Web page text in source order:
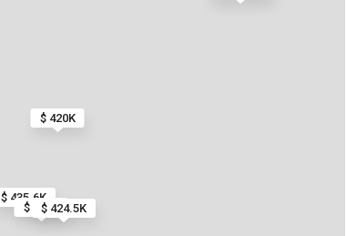
$ 420K
$ 424.5K
$ 1.7M
$ 435.6K